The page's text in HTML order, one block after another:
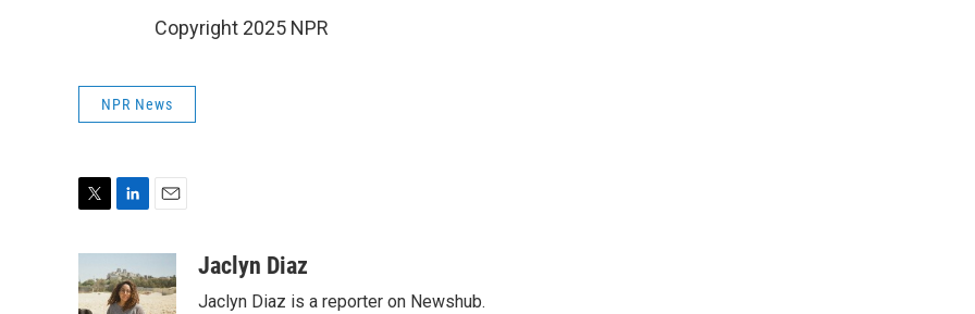
Copyright 2025 NPR
NPR News
t
t
n
k
e
i
Jaclyn Diaz
Jaclyn Diaz is a reporter on Newshub.